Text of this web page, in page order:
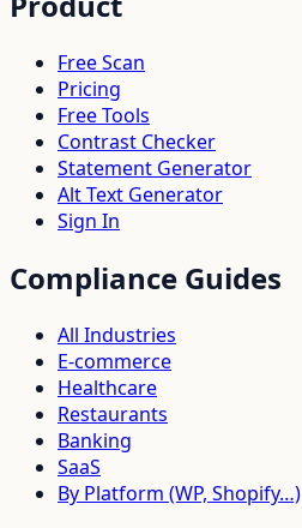
Free Scan
Pricing
Free Tools
Contrast Checker
Statement Generator
Alt Text Generator
Sign In
Compliance Guides
All Industries
E-commerce
Healthcare
Restaurants
Banking
SaaS
By Platform (WP, Shopify…)